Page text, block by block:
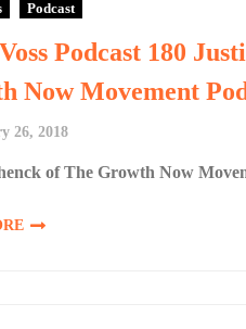
Podcast
Podcast 180
Now Movement
26, 2018
of The Growth Now